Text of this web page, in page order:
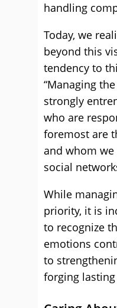
handling
Today, we
beyond this
tendency to
“Managing
strongly
who are
foremost are
and whom
social
While
priority, it is
to recognize
emotions
to
forging